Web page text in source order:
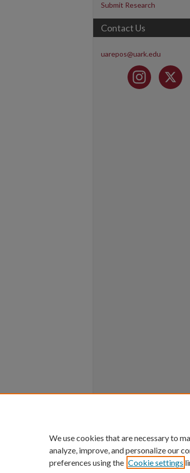
Submit Research
Contact Us
uarepos@uark.edu
We use cookies that are necessary to
analyze, improve, and personalize our
preferences using the Cookie settings